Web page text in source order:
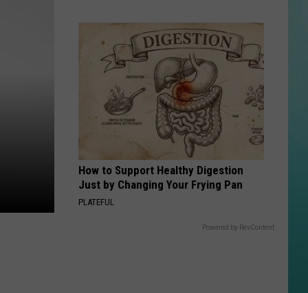
How to Support Healthy Digestion
Just by Changing Your Frying Pan
PLATEFUL
Powered by RevContent